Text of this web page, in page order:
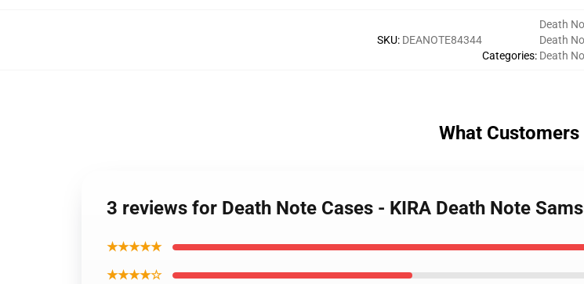
SKU: DEANOTE84344
Categories:
Death
Death
Death
What Customers
3 reviews for Death Note Cases - KIRA Death Note
★★★★★
★★★★☆